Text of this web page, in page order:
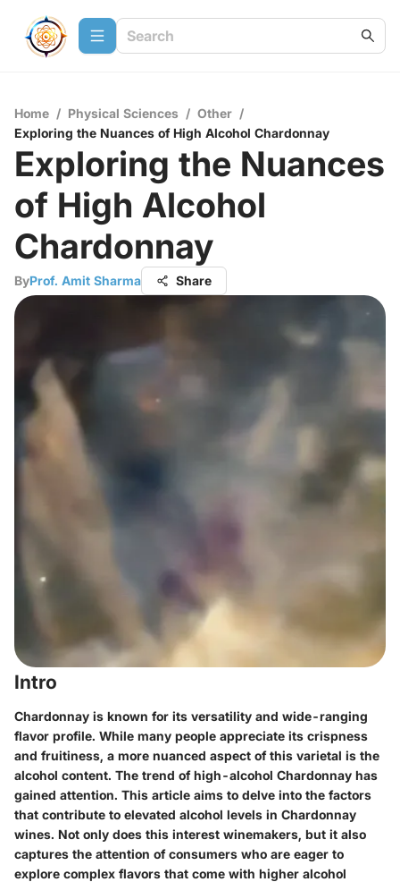
Home / Physical Sciences / Other /
Exploring the Nuances of High Alcohol Chardonnay
Exploring the Nuances
of High Alcohol
Chardonnay
ByProf. Amit Sharma Share
Intro
Chardonnay is known for its versatility and wide-ranging
flavor profile. While many people appreciate its crispness
and fruitiness, a more nuanced aspect of this varietal is the
alcohol content. The trend of high-alcohol Chardonnay has
gained attention. This article aims to delve into the factors
that contribute to elevated alcohol levels in Chardonnay
wines. Not only does this interest winemakers, but it also
captures the attention of consumers who are eager to
explore complex flavors that come with higher alcohol